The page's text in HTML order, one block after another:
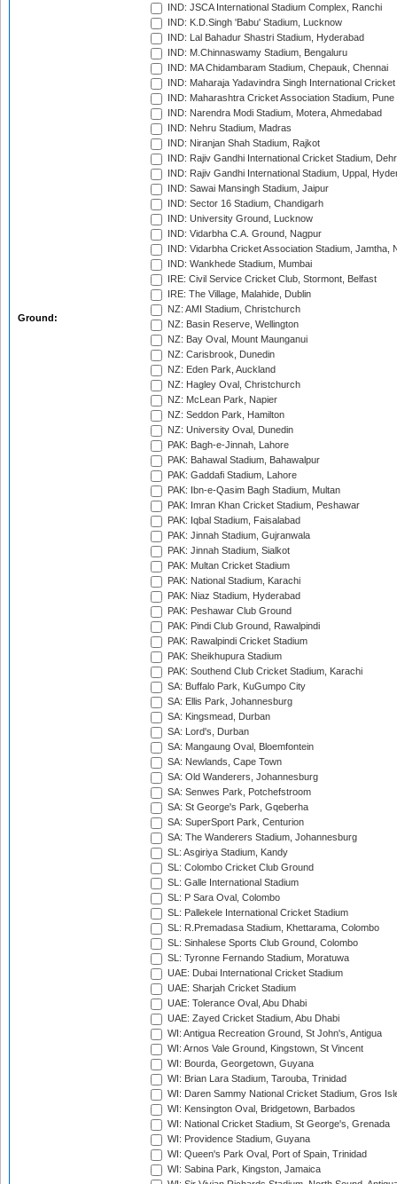
Ground:
IND: JSCA International Stadium Complex, Ranchi
IND: K.D.Singh 'Babu' Stadium, Lucknow
IND: Lal Bahadur Shastri Stadium, Hyderabad
IND: M.Chinnaswamy Stadium, Bengaluru
IND: MA Chidambaram Stadium, Chepauk, Chennai
IND: Maharaja Yadavindra Singh International
IND: Maharashtra Cricket Association Stadium, Pune
IND: Narendra Modi Stadium, Motera, Ahmedabad
IND: Nehru Stadium, Madras
IND: Niranjan Shah Stadium, Rajkot
IND: Rajiv Gandhi International Cricket Stadium,
IND: Rajiv Gandhi International Stadium, Uppal,
IND: Sawai Mansingh Stadium, Jaipur
IND: Sector 16 Stadium, Chandigarh
IND: University Ground, Lucknow
IND: Vidarbha C.A. Ground, Nagpur
IND: Vidarbha Cricket Association Stadium, Jamtha,
IND: Wankhede Stadium, Mumbai
IRE: Civil Service Cricket Club, Stormont, Belfast
IRE: The Village, Malahide, Dublin
NZ: AMI Stadium, Christchurch
NZ: Basin Reserve, Wellington
NZ: Bay Oval, Mount Maunganui
NZ: Carisbrook, Dunedin
NZ: Eden Park, Auckland
NZ: Hagley Oval, Christchurch
NZ: McLean Park, Napier
NZ: Seddon Park, Hamilton
NZ: University Oval, Dunedin
PAK: Bagh-e-Jinnah, Lahore
PAK: Bahawal Stadium, Bahawalpur
PAK: Gaddafi Stadium, Lahore
PAK: Ibn-e-Qasim Bagh Stadium, Multan
PAK: Imran Khan Cricket Stadium, Peshawar
PAK: Iqbal Stadium, Faisalabad
PAK: Jinnah Stadium, Gujranwala
PAK: Jinnah Stadium, Sialkot
PAK: Multan Cricket Stadium
PAK: National Stadium, Karachi
PAK: Niaz Stadium, Hyderabad
PAK: Peshawar Club Ground
PAK: Pindi Club Ground, Rawalpindi
PAK: Rawalpindi Cricket Stadium
PAK: Sheikhupura Stadium
PAK: Southend Club Cricket Stadium, Karachi
SA: Buffalo Park, KuGumpo City
SA: Ellis Park, Johannesburg
SA: Kingsmead, Durban
SA: Lord's, Durban
SA: Mangaung Oval, Bloemfontein
SA: Newlands, Cape Town
SA: Old Wanderers, Johannesburg
SA: Senwes Park, Potchefstroom
SA: St George's Park, Gqeberha
SA: SuperSport Park, Centurion
SA: The Wanderers Stadium, Johannesburg
SL: Asgiriya Stadium, Kandy
SL: Colombo Cricket Club Ground
SL: Galle International Stadium
SL: P Sara Oval, Colombo
SL: Pallekele International Cricket Stadium
SL: R.Premadasa Stadium, Khettarama, Colombo
SL: Sinhalese Sports Club Ground, Colombo
SL: Tyronne Fernando Stadium, Moratuwa
UAE: Dubai International Cricket Stadium
UAE: Sharjah Cricket Stadium
UAE: Tolerance Oval, Abu Dhabi
UAE: Zayed Cricket Stadium, Abu Dhabi
WI: Antigua Recreation Ground, St John's, Antigua
WI: Arnos Vale Ground, Kingstown, St Vincent
WI: Bourda, Georgetown, Guyana
WI: Brian Lara Stadium, Tarouba, Trinidad
WI: Daren Sammy National Cricket Stadium, Gros
WI: Kensington Oval, Bridgetown, Barbados
WI: National Cricket Stadium, St George's, Grenada
WI: Providence Stadium, Guyana
WI: Queen's Park Oval, Port of Spain, Trinidad
WI: Sabina Park, Kingston, Jamaica